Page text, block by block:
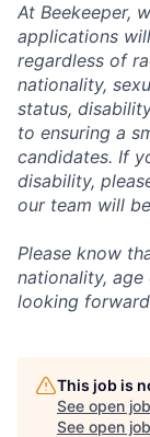
At Beekeeper,
applications
regardless of
nationality,
status,
to ensuring a
candidates. If
disability,
our team will
Please know
nationality,
looking
This job is
See open
See open